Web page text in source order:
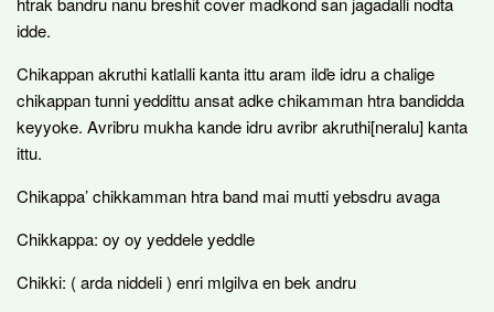
idde.
Chikappan akruthi katlalli kanta ittu aram ilďe idru a chalige
chikappan tunni yeddittu ansat adke chikamman htra bandidda
keyyoke. Avribru mukha kande idru avribr akruthi[neralu] kanta
ittu.
Chikappa’ chikkamman htra band mai mutti yebsdru avaga
Chikkappa: oy oy yeddele yeddle
Chikki: ( arda niddeli ) enri mlgilva en bek andru